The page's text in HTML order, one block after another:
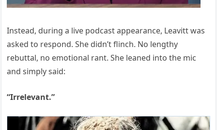
Instead, during a live podcast appearance, Leavitt was
asked to respond. She didn’t flinch. No lengthy
rebuttal, no emotional rant. She leaned into the mic
and simply said:
“Irrelevant.”